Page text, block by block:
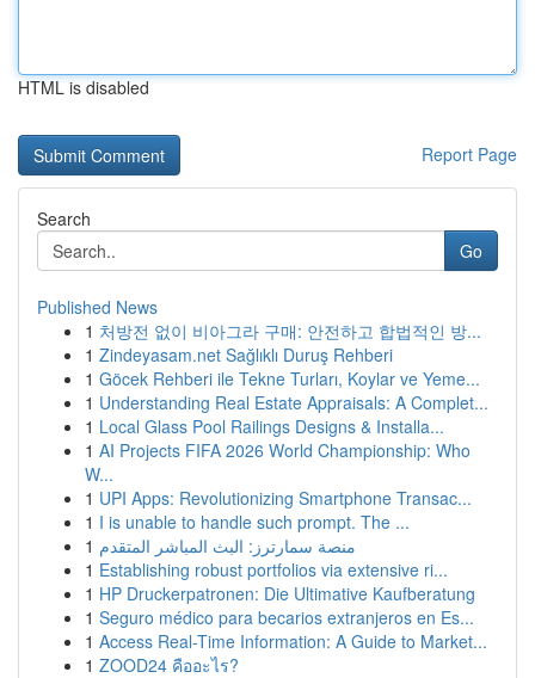
HTML is disabled
Report Page
Search
Go
Published News
1 처방전 없이 비아그라 구매: 안전하고 합법적인 방...
1 Zindeyasam.net Sağlıklı Duruş Rehberi
1 Göcek Rehberi ile Tekne Turları, Koylar ve Yeme...
1 Understanding Real Estate Appraisals: A Complet...
1 Local Glass Pool Railings Designs & Installa...
1 AI Projects FIFA 2026 World Championship: Who
W...
1 UPI Apps: Revolutionizing Smartphone Transac...
1 I is unable to handle such prompt. The ...
1 منصة سمارترز: البث المباشر المتقدم
1 Establishing robust portfolios via extensive ri...
1 HP Druckerpatronen: Die Ultimative Kaufberatung
1 Seguro médico para becarios extranjeros en Es...
1 Access Real-Time Information: A Guide to Market...
1 ZOOD24 คืออะไร?